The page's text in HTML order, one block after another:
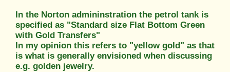
In the Norton admininstration the petrol tank is
specified as "Standard size Flat Bottom Green
with Gold Transfers"
In my opinion this refers to "yellow gold" as that
is what is generally envisioned when discussing
e.g. golden jewelry.